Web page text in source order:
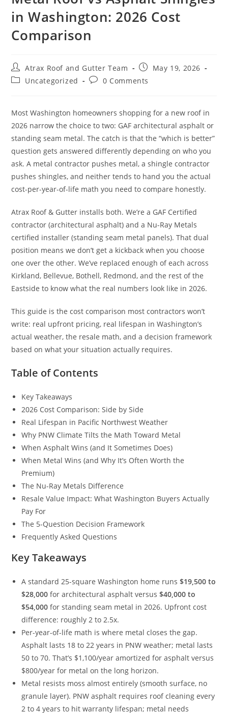
MILL CREEK
REDMOND
SAMMAMISH
SEATTLE
SHORELINE
TACOMA
in Washington: 2026 Cost
Comparison
Atrax Roof and Gutter Team
May 19, 2026
Uncategorized
0 Comments
Most Washington homeowners shopping for a new roof in
2026 narrow the choice to two: GAF architectural asphalt or
standing seam metal. The catch is that the “which is better”
question gets answered differently depending on who you
ask. A metal contractor pushes metal, a shingle contractor
pushes shingles, and neither tends to hand you the actual
cost-per-year-of-life math you need to compare honestly.
Atrax Roof & Gutter installs both. We’re a GAF Certified
contractor (architectural asphalt) and a Nu-Ray Metals
certified installer (standing seam metal panels). That dual
position means we don’t get a kickback when you choose
one over the other. We’ve replaced enough of each across
Kirkland, Bellevue, Bothell, Redmond, and the rest of the
Eastside to know what the real numbers look like in 2026.
This guide is the cost comparison most contractors won’t
write: real upfront pricing, real lifespan in Washington’s
actual weather, the resale math, and a decision framework
based on what your situation actually requires.
Table of Contents
Key Takeaways
2026 Cost Comparison: Side by Side
Real Lifespan in Pacific Northwest Weather
Why PNW Climate Tilts the Math Toward Metal
When Asphalt Wins (and It Sometimes Does)
When Metal Wins (and Why It’s Often Worth the
Premium)
The Nu-Ray Metals Difference
Resale Value Impact: What Washington Buyers Actually
Pay For
The 5-Question Decision Framework
Frequently Asked Questions
Key Takeaways
A standard 25-square Washington home runs$19,500 to
$28,000 for architectural asphalt versus$40,000 to
$54,000 for standing seam metal in 2026. Upfront cost
difference: roughly 2 to 2.5x.
Per-year-of-life math is where metal closes the gap.
Asphalt lasts 18 to 22 years in PNW weather; metal lasts
50 to 70. That’s $1,100/year amortized for asphalt versus
$800/year for metal on the long horizon.
Metal resists moss almost entirely (smooth surface, no
granule layer). PNW asphalt requires roof cleaning every
2 to 4 years to hit warranty lifespan; metal needs